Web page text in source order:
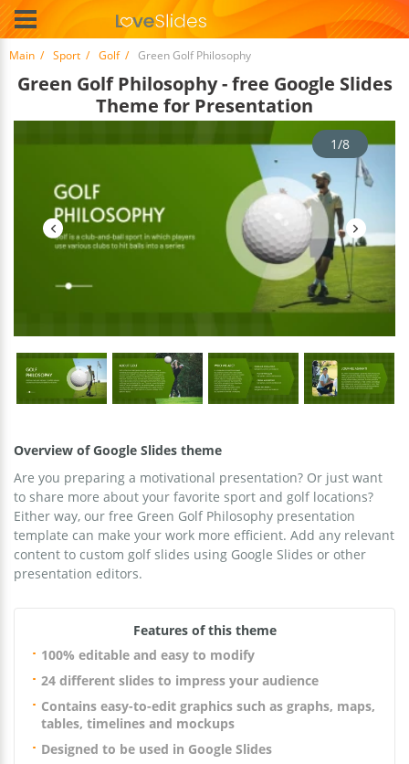
Main Sport Golf Green Golf Philosophy
Green Golf Philosophy - free Google Slides
Theme for Presentation
1/8
Overview of Google Slides theme
Are you preparing a motivational presentation? Or just want
to share more about your favorite sport and golf locations?
Either way, our free Green Golf Philosophy presentation
template can make your work more efficient. Add any relevant
content to custom golf slides using Google Slides or other
presentation editors.
Features of this theme
100% editable and easy to modify
24 different slides to impress your audience
Contains easy-to-edit graphics such as graphs, maps,
tables, timelines and mockups
Designed to be used in Google Slides